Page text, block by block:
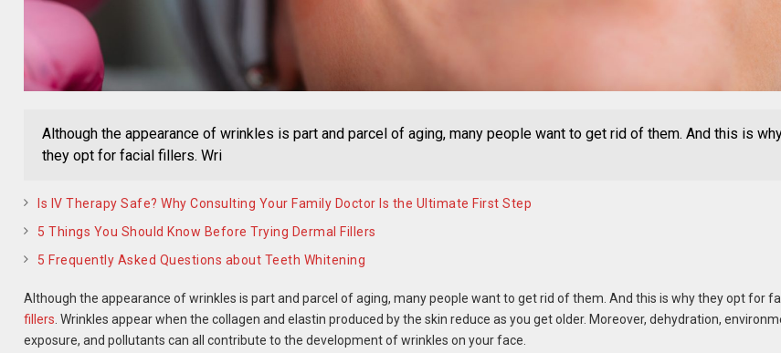
Although the appearance of wrinkles is part and parcel of aging, many people want to get rid of them. And this is
they opt for facial fillers. Wri
Is IV Therapy Safe? Why Consulting Your Family Doctor Is the Ultimate First Step
5 Things You Should Know Before Trying Dermal Fillers
5 Frequently Asked Questions about Teeth Whitening
Although the appearance of wrinkles is part and parcel of aging, many people want to get rid of them. And this is why they opt for
fillers. Wrinkles appear when the collagen and elastin produced by the skin reduce as you get older. Moreover, dehydration,
exposure, and pollutants can all contribute to the development of wrinkles on your face.